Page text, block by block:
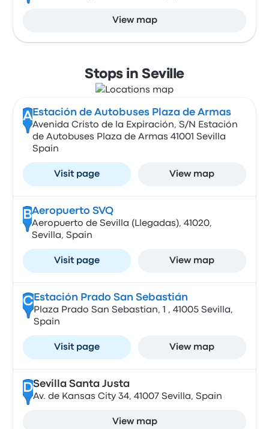
View map
Stops in Seville
A Estación de Autobuses Plaza de Armas
Avenida Cristo de la Expiración, S/N Estación
de Autobuses Plaza de Armas 41001 Sevilla
Spain
Visit page View map
BAeropuerto SVQ
Aeropuerto de Sevilla (Llegadas), 41020,
Sevilla, Spain
Visit page View map
CEstación Prado San Sebastián
Plaza Prado San Sebastian, 1 , 41005 Sevilla,
Spain
Visit page View map
DSevilla Santa Justa
Av. de Kansas City 34, 41007 Sevilla, Spain
View map